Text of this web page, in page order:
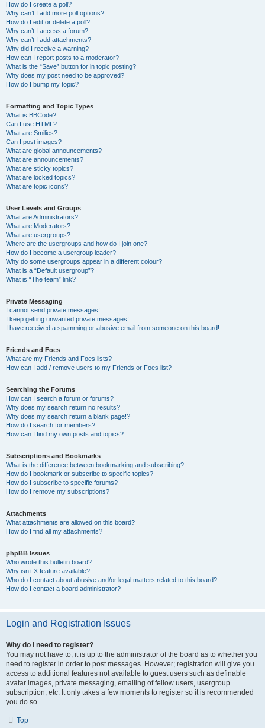
How do I create a poll?
Why can’t I add more poll options?
How do I edit or delete a poll?
Why can’t I access a forum?
Why can’t I add attachments?
Why did I receive a warning?
How can I report posts to a moderator?
What is the “Save” button for in topic posting?
Why does my post need to be approved?
How do I bump my topic?
Formatting and Topic Types
What is BBCode?
Can I use HTML?
What are Smilies?
Can I post images?
What are global announcements?
What are announcements?
What are sticky topics?
What are locked topics?
What are topic icons?
User Levels and Groups
What are Administrators?
What are Moderators?
What are usergroups?
Where are the usergroups and how do I join one?
How do I become a usergroup leader?
Why do some usergroups appear in a different colour?
What is a “Default usergroup”?
What is “The team” link?
Private Messaging
I cannot send private messages!
I keep getting unwanted private messages!
I have received a spamming or abusive email from someone on this board!
Friends and Foes
What are my Friends and Foes lists?
How can I add / remove users to my Friends or Foes list?
Searching the Forums
How can I search a forum or forums?
Why does my search return no results?
Why does my search return a blank page!?
How do I search for members?
How can I find my own posts and topics?
Subscriptions and Bookmarks
What is the difference between bookmarking and subscribing?
How do I bookmark or subscribe to specific topics?
How do I subscribe to specific forums?
How do I remove my subscriptions?
Attachments
What attachments are allowed on this board?
How do I find all my attachments?
phpBB Issues
Who wrote this bulletin board?
Why isn’t X feature available?
Who do I contact about abusive and/or legal matters related to this board?
How do I contact a board administrator?
Login and Registration Issues
Why do I need to register?
You may not have to, it is up to the administrator of the board as to whether you
need to register in order to post messages. However; registration will give you
access to additional features not available to guest users such as definable
avatar images, private messaging, emailing of fellow users, usergroup
subscription, etc. It only takes a few moments to register so it is recommended
you do so.
Top